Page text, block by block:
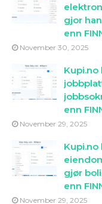
gjor
enn
November 30, 2025
enn
November 29, 2025
gjør
enn
November 29, 2025